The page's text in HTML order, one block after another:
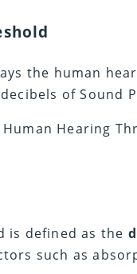
the human
of Sound
Hearing
is defined as the
such as